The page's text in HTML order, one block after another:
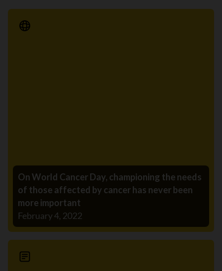
Media Release
On World Cancer Day, championing the needs
of those affected by cancer has never been
more important
February 4, 2022
News